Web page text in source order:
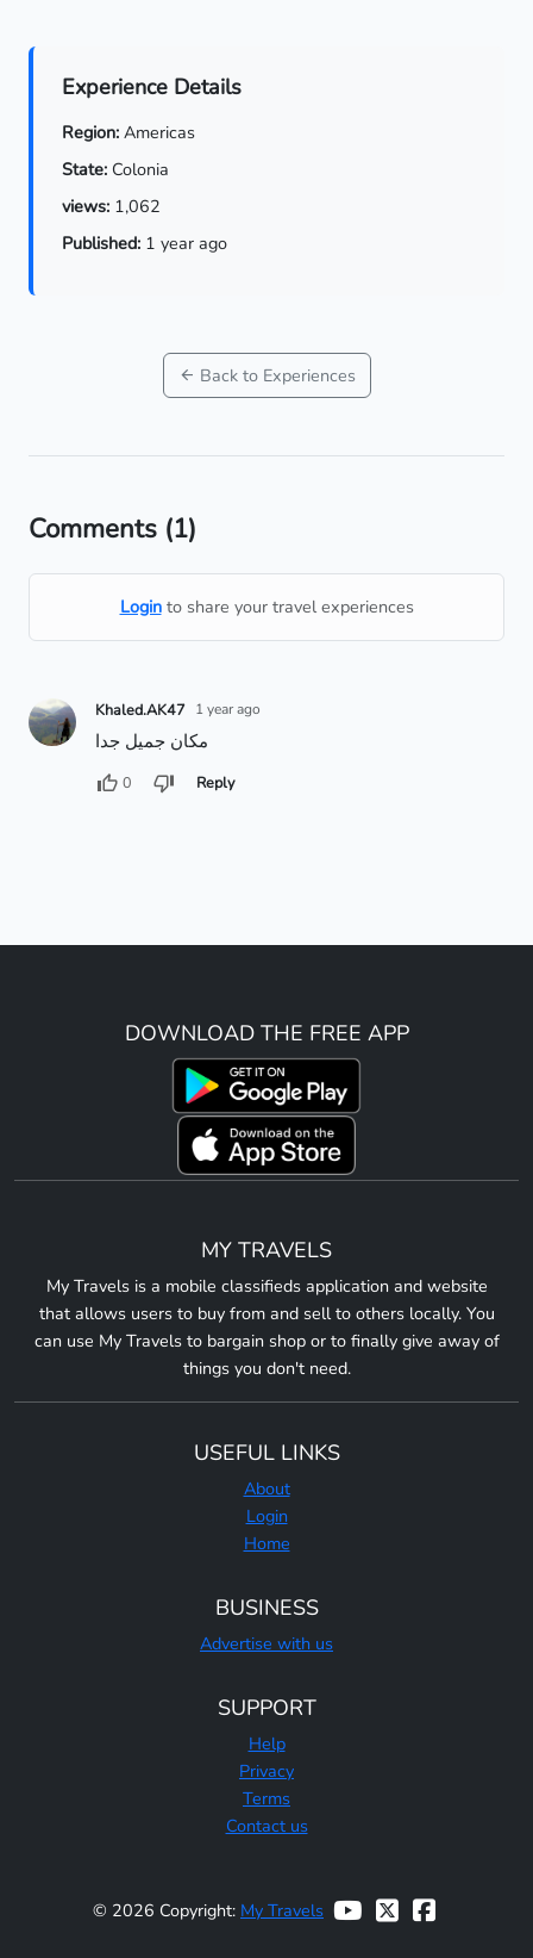
Experience Details
Region: Americas
State: Colonia
views: 1,062
Published: 1 year ago
Back to Experiences
Comments (1)
Loginto share your travel experiences
Khaled.AK47 1 year ago
مكان جميل جدا
0 Reply
DOWNLOAD THE FREE APP
MY TRAVELS
My Travels is a mobile classifieds application and website
that allows users to buy from and sell to others locally. You
can use My Travels to bargain shop or to finally give away of
things you don't need.
USEFUL LINKS
About
Login
Home
BUSINESS
Advertise with us
SUPPORT
Help
Privacy
Terms
Contact us
© 2026 Copyright: My Travels